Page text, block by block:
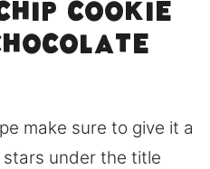
cookie
make sure to give it a
under the title